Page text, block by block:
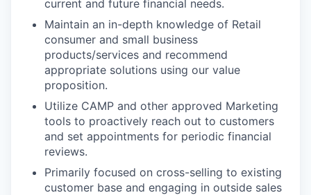
current and future financial needs.
Maintain an in-depth knowledge of Retail
consumer and small business
products/services and recommend
appropriate solutions using our value
proposition.
Utilize CAMP and other approved Marketing
tools to proactively reach out to customers
and set appointments for periodic financial
reviews.
Primarily focused on cross-selling to existing
customer base and engaging in outside sales